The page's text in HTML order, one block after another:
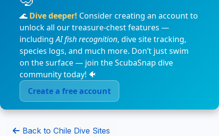
🌊 Dive deeper! Consider creating an account to
unlock all our treasure-chest features —
includingAI fish recognition, dive site tracking,
species logs, and much more. Don’t just swim
on the surface — join the ScubaSnap dive
community today! 🐠
Create a free account
Back to Chile Dive Sites